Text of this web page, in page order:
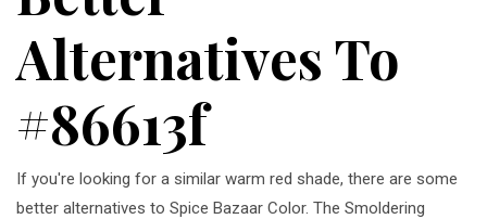
Alternatives To
#86613f
If you're looking for a similar warm red shade, there are some
better alternatives to Spice Bazaar Color. The Smoldering